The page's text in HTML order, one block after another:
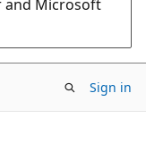
and Microsoft
Sign in